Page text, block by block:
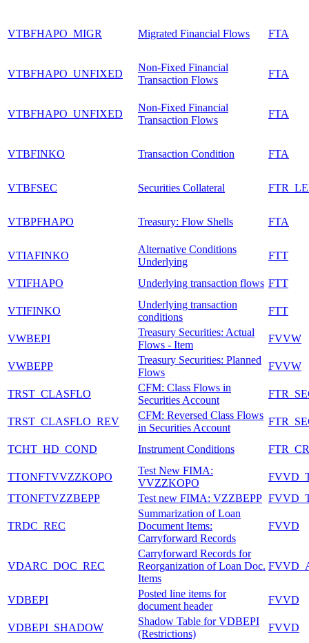
VTBFHAPO_MIGR Migrated Financial Flows FTA
VTBFHAPO_UNFIXED
Non-Fixed Financial
Transaction Flows
FTA
VTBFHAPO_UNFIXED
Non-Fixed Financial
Transaction Flows
FTA
VTBFINKO Transaction Condition FTA
VTBFSEC Securities Collateral
VTBPFHAPO Treasury: Flow Shells FTA
VTIAFINKO
Alternative Conditions
Underlying
FTT
VTIFHAPO Underlying transaction flows FTT
VTIFINKO
Underlying transaction
conditions
FTT
VWBEPI
Treasury Securities: Actual
Flows - Item
FVVW
VWBEPP
Treasury Securities: Planned
Flows
FVVW
TRST_CLASFLO
CFM: Class Flows in
Securities Account
TRST_CLASFLO_REV
CFM: Reversed Class Flows
in Securities Account
TCHT_HD_COND Instrument Conditions
TTONFTVVZZKOPO
Test New FIMA:
VVZZKOPO
TTONFTVZZBEPP
Test new FIMA: VZZBEPP
TRDC_REC
Summarization of Loan
Document Items:
Carryforward Records
FVVD
VDARC_DOC_REC
Carryforward Records for
Reorganization of Loan Doc.
Items
VDBEPI
Posted line items for
document header
FVVD
VDBEPI_SHADOW
Shadow Table for VDBEPI
(Restrictions)
FVVD